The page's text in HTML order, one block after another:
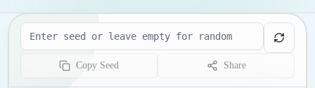
Seed
Copy Seed Share